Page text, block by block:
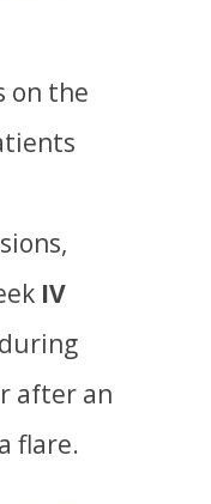
on the
IV
during
after an
flare.